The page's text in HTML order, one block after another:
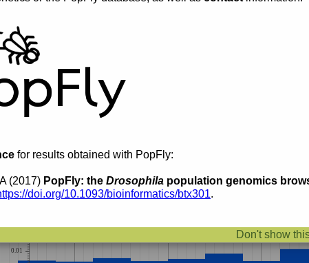
for results obtained with PopFly:
(2017) PopFly: the Drosophilapopulation genomics
doi.org/10.1093/bioinformatics/btx301.
Don't show
0.00
0.02
0.01